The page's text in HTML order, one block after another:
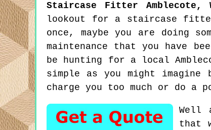
Staircase Fitter Amblecote ,
lookout for a staircase
once, maybe you are doing
maintenance that you have
be hunting for a local
simple as you might
charge you too much or do
Well
that